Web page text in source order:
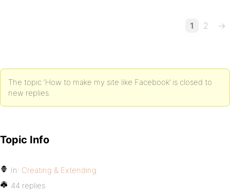
1 2 →
The topic ‘How to make my site like Facebook’ is closed to
new replies.
Topic Info
In: Creating & Extending
44 replies